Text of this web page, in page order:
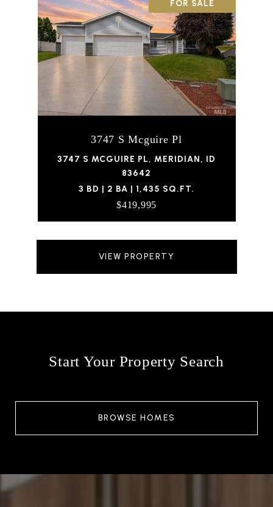
FOR SALE
3747 S Mcguire Pl
3747 S MCGUIRE PL, MERIDIAN, ID
83642
3 BD | 2 BA | 1,435 SQ.FT.
$419,995
VIEW PROPERTY
Start Your Property Search
BROWSE HOMES